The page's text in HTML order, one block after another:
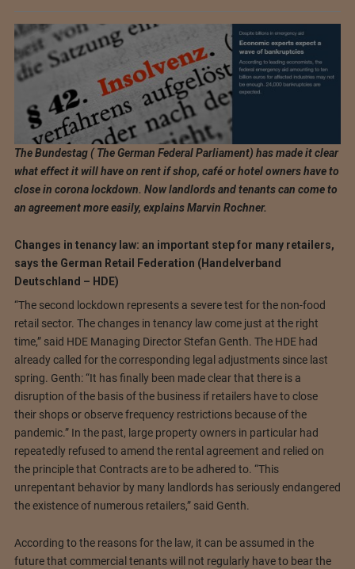
The Bundestag ( The German Federal Parliament) has made it clear
what effect it will have on rent if shop, café or hotel owners have to
close in corona lockdown. Now landlords and tenants can come to
an agreement more easily, explains Marvin Rochner.
Changes in tenancy law: an important step for many retailers,
says the German Retail Federation (Handelverband
Deutschland – HDE)
“The second lockdown represents a severe test for the non-food
retail sector. The changes in tenancy law come just at the right
time,” said HDE Managing Director Stefan Genth. The HDE had
already called for the corresponding legal adjustments since last
spring. Genth: “It has finally been made clear that there is a
disruption of the basis of the business if retailers have to close
their shops or observe frequency restrictions because of the
pandemic.” In the past, large property owners in particular had
repeatedly refused to amend the rental agreement and relied on
the principle that Contracts are to be adhered to. “This
unrepentant behavior by many landlords has seriously endangered
the existence of numerous retailers,” said Genth.
According to the reasons for the law, it can be assumed in the
future that commercial tenants will not regularly have to bear the